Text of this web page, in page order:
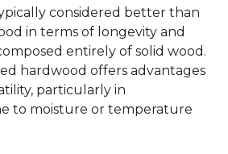
considered better than
in terms of longevity and
entirely of solid wood.
hardwood offers advantages
particularly in
to moisture or temperature